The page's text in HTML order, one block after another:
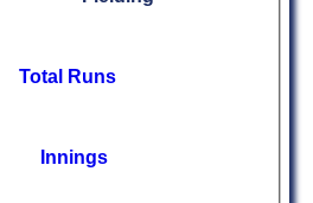
Total Runs
Innings